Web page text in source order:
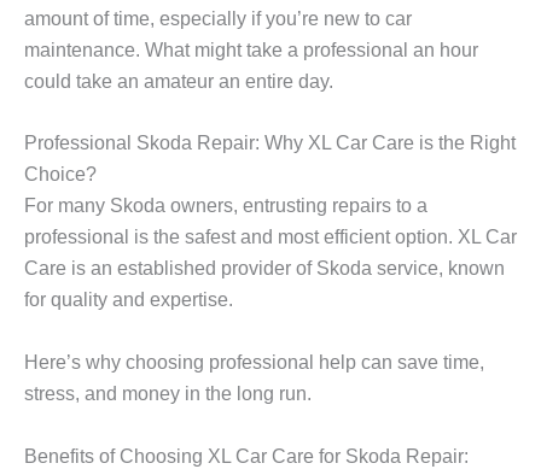
amount of time, especially if you’re new to car
maintenance. What might take a professional an hour
could take an amateur an entire day.
Professional Skoda Repair: Why XL Car Care is the Right
Choice?
For many Skoda owners, entrusting repairs to a
professional is the safest and most efficient option. XL Car
Care is an established provider of Skoda service, known
for quality and expertise.
Here’s why choosing professional help can save time,
stress, and money in the long run.
Benefits of Choosing XL Car Care for Skoda Repair: